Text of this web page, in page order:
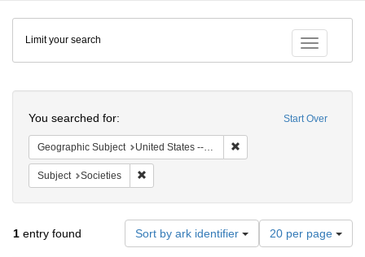
Colenda
Digital
Repository
Toggle
Limit your search
Start Over
You searched for:
Geographic Subject United States -- California
Subject Societies
1 entry found Sort by ark identifier
Number
of
20 per page